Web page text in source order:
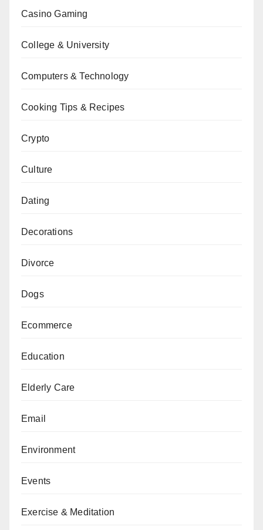
Casino Gaming
College & University
Computers & Technology
Cooking Tips & Recipes
Crypto
Culture
Dating
Decorations
Divorce
Dogs
Ecommerce
Education
Elderly Care
Email
Environment
Events
Exercise & Meditation